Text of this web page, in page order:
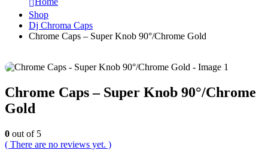
Shop
Dj Chroma Caps
Chrome Caps – Super Knob 90°/Chrome Gold
Chrome Caps – Super Knob 90°/Chrome
Gold
0 out of 5
( There are no reviews yet. )